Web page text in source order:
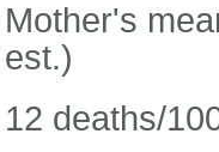
Mother's
est.)
12 deaths/